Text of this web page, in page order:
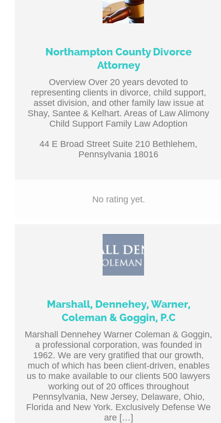
Northampton County Divorce
Attorney
Overview Over 20 years devoted to
representing clients in divorce, child support,
asset division, and other family law issue at
Shay, Santee & Kelhart. Areas of Law Alimony
Child Support Family Law Adoption
44 E Broad Street Suite 210 Bethlehem,
Pennsylvania 18016
No rating yet.
Marshall, Dennehey, Warner,
Coleman & Goggin, P.C
Marshall Dennehey Warner Coleman & Goggin,
a professional corporation, was founded in
1962. We are very gratified that our growth,
much of which has been client-driven, enables
us to make available to our clients 500 lawyers
working out of 20 offices throughout
Pennsylvania, New Jersey, Delaware, Ohio,
Florida and New York. Exclusively Defense We
are […]